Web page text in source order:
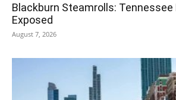
Blackburn Steamrolls: Tennessee
Exposed
August 7, 2026